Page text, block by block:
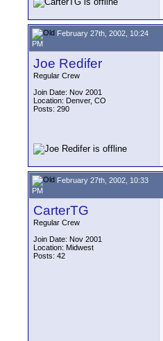
February 27th, 2002, 10:24
PM
Joe Redifer
Regular Crew
Join Date: Nov 2001
Location: Denver, CO
Posts: 290
February 27th, 2002, 10:33
PM
CarterTG
Regular Crew
Join Date: Nov 2001
Location: Midwest
Posts: 42